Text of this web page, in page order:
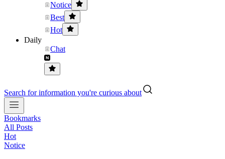
Notice
Best
Hot
Daily
Chat
Search for information you're curious about
Bookmarks
All Posts
Hot
Notice